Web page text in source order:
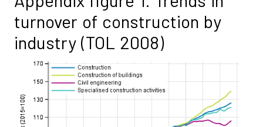
turnover of construction by
industry (TOL 2008)